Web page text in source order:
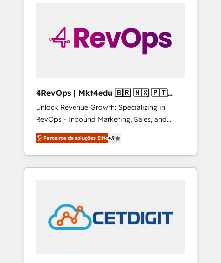
4RevOps | Mkt4edu 🇧🇷 🇲🇽 🇵🇹
🇦🇪 🇺🇸
Unlock Revenue Growth: Specializing in
RevOps - Inbound Marketing, Sales, and
Customer Success We specialize in driving
revenue growth for companies across
industries through tailored marketing, sales,
and customer success strategies, utilizing
in education market, we offer unparalleled
insights. Operating in five countries—Brazil,
UAE (Abu Dhabi/Dubai/Sharjah), Mexico,
Parceiros de soluções Elite4.9